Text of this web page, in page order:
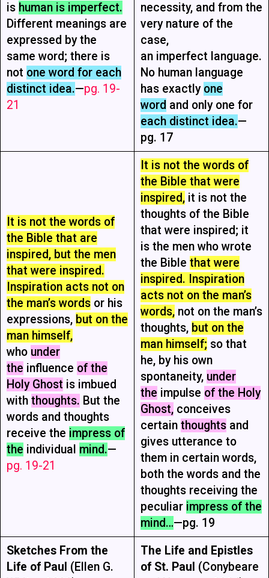
is human is imperfect.
Different meanings are
expressed by the
same word; there is
not one word for each
distinct idea.—pg. 19-
21
necessity, and from the
very nature of the
case,
an imperfect language.
No human language
has exactly one
word and only one for
each distinct idea.—
pg. 17
It is not the words of
the Bible that are
inspired, but the men
that were inspired.
Inspiration acts not on
the man’s wordsor his
expressions, but on the
man himself,
who under
the influence of the
Holy Ghost is imbued
with thoughts. But the
words and thoughts
receive the impress of
the individual mind.—
pg. 19-21
It is not the words of
the Bible that were
inspired,it is not the
thoughts of the Bible
that were inspired; it
is the men who wrote
the Bible that were
inspired. Inspiration
acts not on the man’s
words,not on the man’s
thoughts, but on the
man himself; so that
he, by his own
spontaneity, under
the impulse of the Holy
Ghost,conceives
certain thoughtsand
gives utterance to
them in certain words,
both the words and the
thoughts receiving the
peculiar impress of the
mind…—pg. 19
Sketches From the
Life of Paul (Ellen G.
The Life and Epistles
of St. Paul (Conybeare